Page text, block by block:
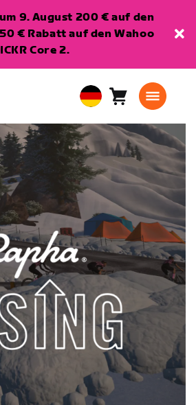
9. August 200 € auf den
€ Rabatt auf den Wahoo
Core 2.
European
Union
Deutsch
Warenkorb